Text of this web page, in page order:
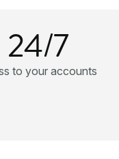
24/7
to your accounts